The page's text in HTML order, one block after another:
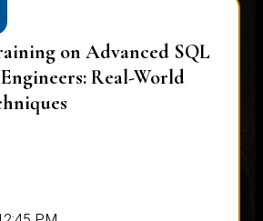
on Advanced SQL
Real-World